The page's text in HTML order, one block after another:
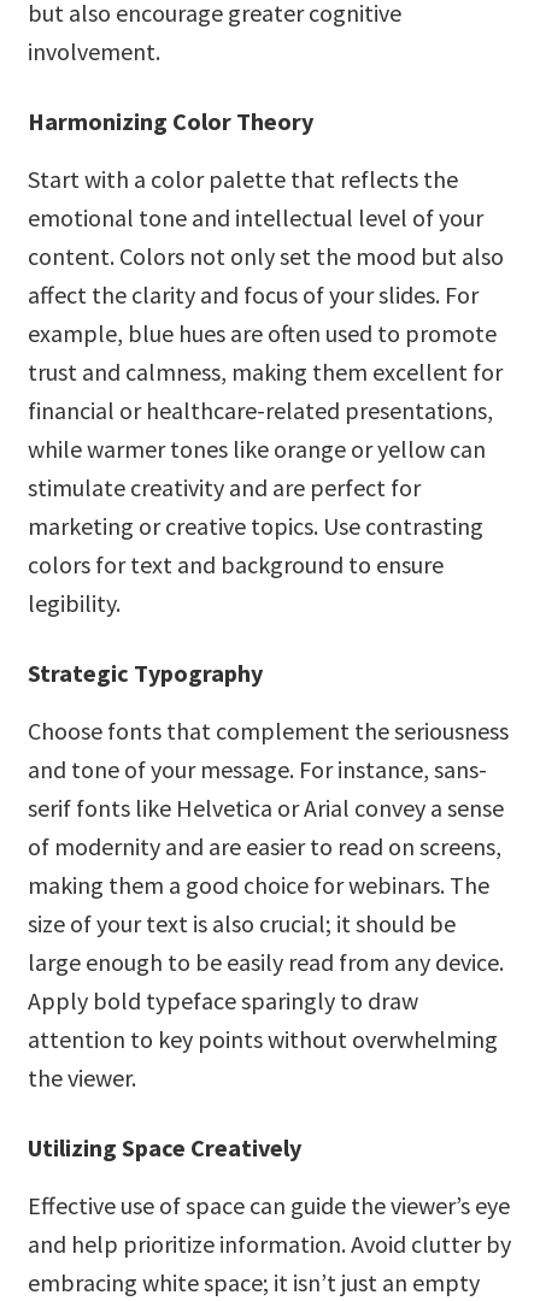
but also encourage greater cognitive
involvement.
Harmonizing Color Theory
Start with a color palette that reflects the
emotional tone and intellectual level of your
content. Colors not only set the mood but also
affect the clarity and focus of your slides. For
example, blue hues are often used to promote
trust and calmness, making them excellent for
financial or healthcare-related presentations,
while warmer tones like orange or yellow can
stimulate creativity and are perfect for
marketing or creative topics. Use contrasting
colors for text and background to ensure
legibility.
Strategic Typography
Choose fonts that complement the seriousness
and tone of your message. For instance, sans-
serif fonts like Helvetica or Arial convey a sense
of modernity and are easier to read on screens,
making them a good choice for webinars. The
size of your text is also crucial; it should be
large enough to be easily read from any device.
Apply bold typeface sparingly to draw
attention to key points without overwhelming
the viewer.
Utilizing Space Creatively
Effective use of space can guide the viewer’s eye
and help prioritize information. Avoid clutter by
embracing white space; it isn’t just an empty